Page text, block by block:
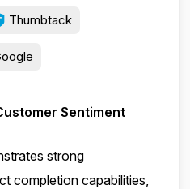
Thumbtack
Sentiment
strong
completion capabilities,